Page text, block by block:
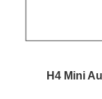
H4 Mini